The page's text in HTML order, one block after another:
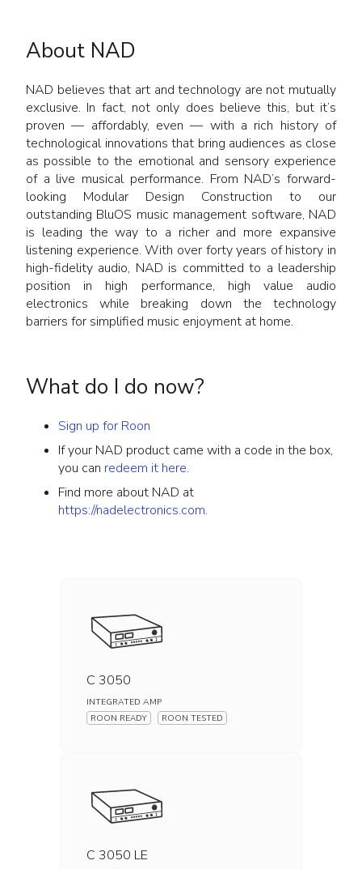
About NAD
NAD believes that art and technology are not mutually
exclusive. In fact, not only does believe this, but it’s
proven — affordably, even — with a rich history of
technological innovations that bring audiences as close
as possible to the emotional and sensory experience
of a live musical performance. From NAD’s forward-
looking Modular Design Construction to our
outstanding BluOS music management software, NAD
is leading the way to a richer and more expansive
listening experience. With over forty years of history in
high-fidelity audio, NAD is committed to a leadership
position in high performance, high value audio
electronics while breaking down the technology
barriers for simplified music enjoyment at home.
What do I do now?
Sign up for Roon
If your NAD product came with a code in the box,
you can redeem it here.
Find more about NAD at
https://nadelectronics.com.
C 3050
INTEGRATED AMP
ROON READY ROON TESTED
C 3050 LE